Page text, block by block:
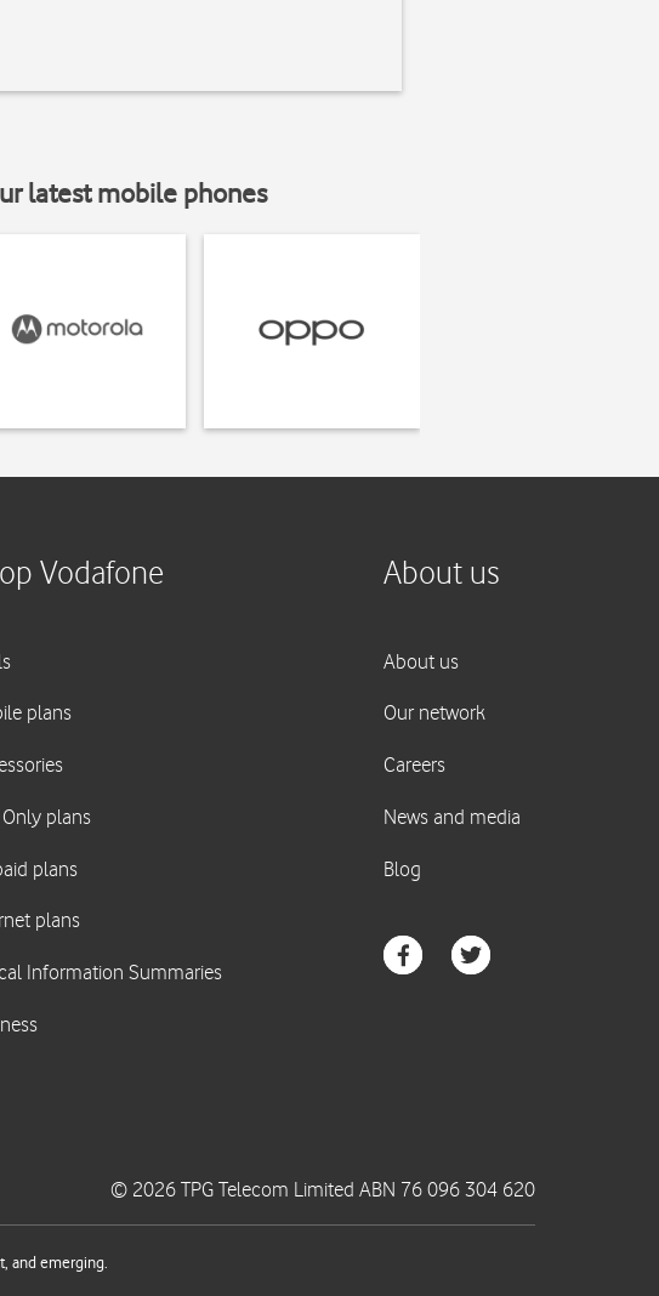
latest mobile phones
© 2026 TPG Telecom Limited ABN 76 096 304 620
and emerging.